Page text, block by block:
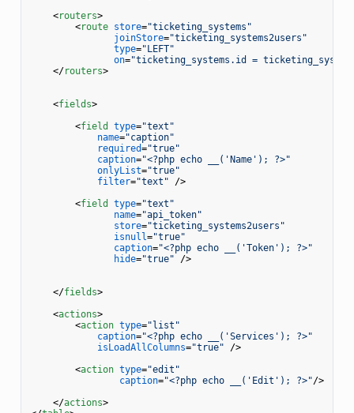
<routers>
<route store="ticketing_systems"
joinStore="ticketing_systems2users"
type="LEFT"
on="ticketing_systems.id =
</routers>
<fields>
<field type="text"
name="caption"
required="true"
caption="<?php echo __('Name'); ?>"
onlyList="true"
filter="text" />
<field type="text"
name="api_token"
store="ticketing_systems2users"
isnull="true"
caption="<?php echo __('Token'); ?>"
hide="true" />
</fields>
<actions>
<action type="list"
caption="<?php echo __('Services'); ?>"
isLoadAllColumns="true" />
<action type="edit"
caption="<?php echo __('Edit'); ?>"/>
</actions>